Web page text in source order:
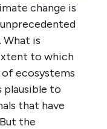
change is
is
to which
ecosystems
plausible to
that have
the